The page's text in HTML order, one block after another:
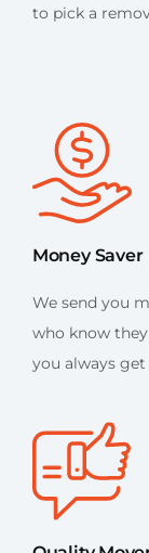
to pick a
Money Saver
We send you
who know
you always